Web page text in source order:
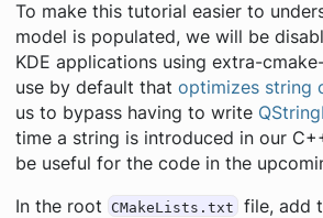
To make this tutorial easier to
model is populated, we will be
KDE applications using extra-
use by default that optimizes string
us to bypass having to write
time a string is introduced in our
be useful for the code in the
In the root CMakeLists.txt file, add